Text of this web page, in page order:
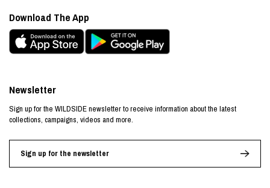
Newsletter
Sign up for the WILDSIDE newsletter to receive information about the latest
collections, campaigns, videos and more.
Sign up for the newsletter
Download The App